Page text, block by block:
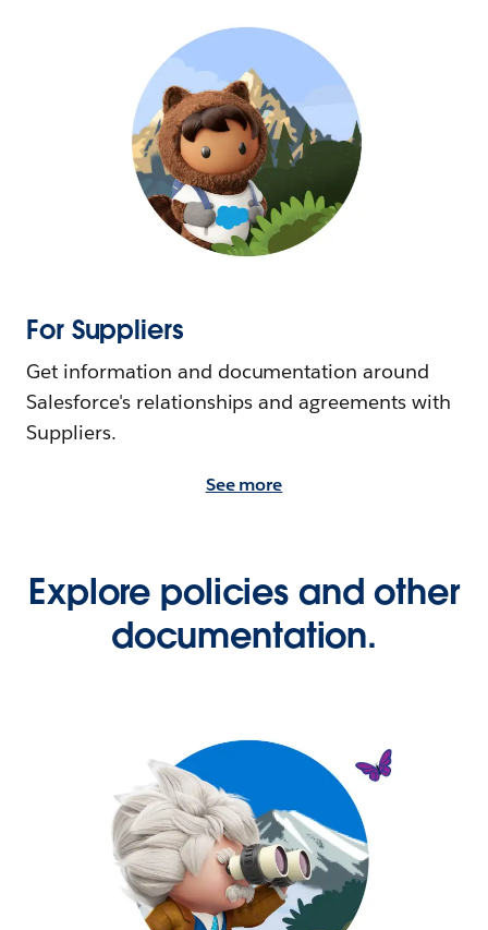
For Suppliers
Get information and documentation around
Salesforce's relationships and agreements with
Suppliers.
See more
Explore policies and other
documentation.